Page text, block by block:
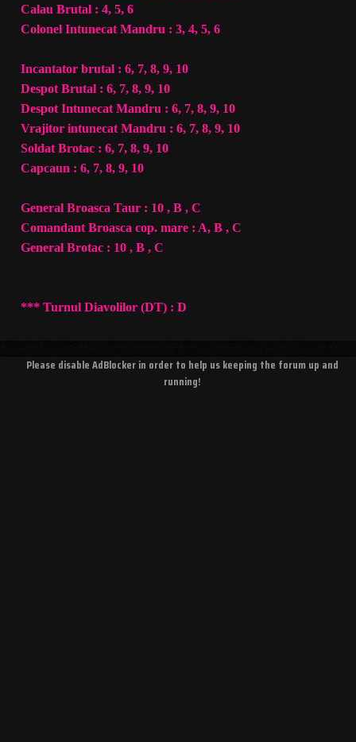
Calau Brutal : 4, 5, 6
Colonel Intunecat Mandru : 3, 4, 5, 6
Incantator brutal : 6, 7, 8, 9, 10
Despot Brutal : 6, 7, 8, 9, 10
Despot Intunecat Mandru : 6, 7, 8, 9, 10
Vrajitor intunecat Mandru : 6, 7, 8, 9, 10
Soldat Brotac : 6, 7, 8, 9, 10
Capcaun : 6, 7, 8, 9, 10
General Broasca Taur : 10 , B , C
Comandant Broasca cop. mare : A, B , C
General Brotac : 10 , B , C
*** Turnul Diavolilor (DT) : D
Please disable AdBlocker in order to help us keeping the forum up and
running!